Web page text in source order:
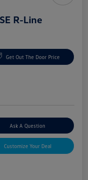
R-Line
Get Out The Door Price
Ask A Question
Customize Your Deal